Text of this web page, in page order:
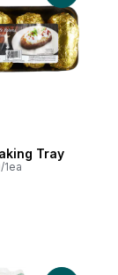
Tray
1ea